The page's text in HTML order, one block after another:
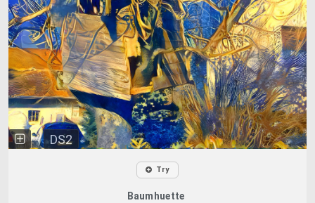
DS2
Try
Baumhuette